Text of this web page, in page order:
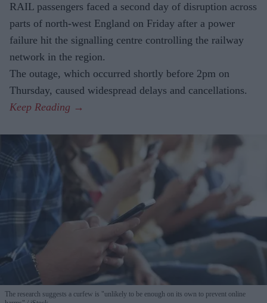
RAIL passengers faced a second day of disruption across
parts of north-west England on Friday after a power
failure hit the signalling centre controlling the railway
network in the region.
The outage, which occurred shortly before 2pm on
Thursday, caused widespread delays and cancellations.
The research suggests a curfew is "unlikely to be enough on its own to prevent online